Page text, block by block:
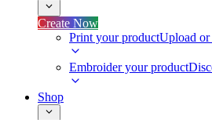
Create Now
Print your productUpload or
Embroider your product
Shop